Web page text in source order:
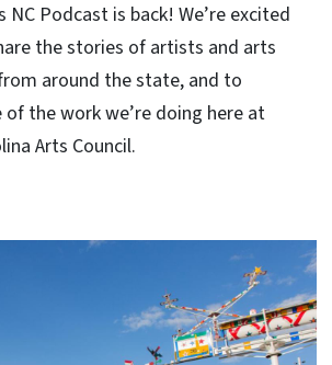
NC Podcast is back! We’re excited
the stories of artists and arts
around the state, and to
the work we’re doing here at
Arts Council.